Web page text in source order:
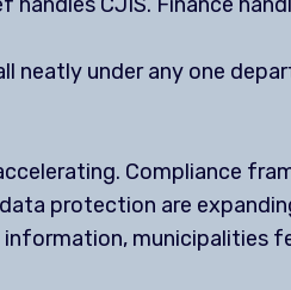
neatly under any one
Compliance
protection are
municipalities